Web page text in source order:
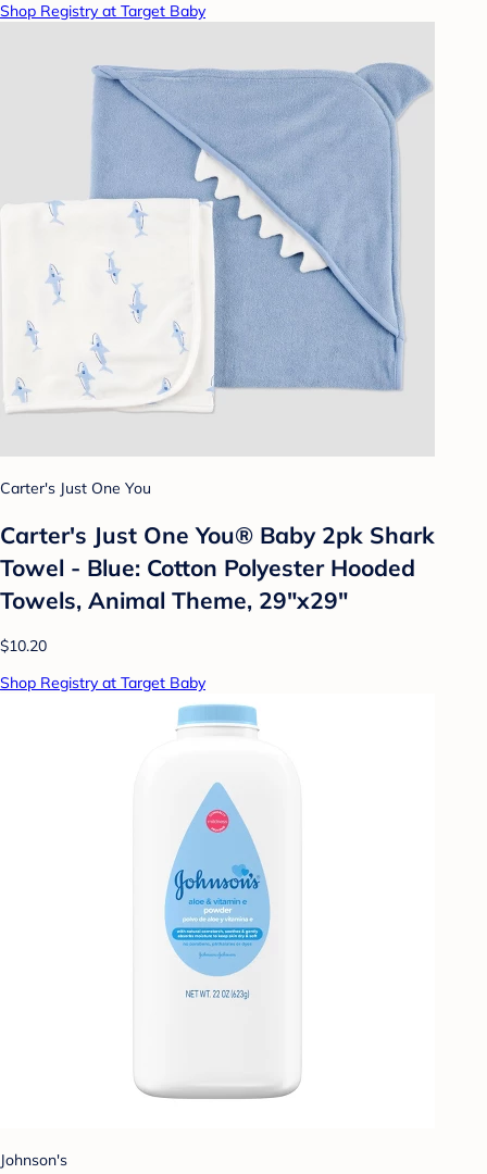
Shop Registry at Target Baby
Carter's Just One You
Carter's Just One You®️ Baby 2pk Shark
Towel - Blue: Cotton Polyester Hooded
Towels, Animal Theme, 29"x29"
$10.20
Shop Registry at Target Baby
Johnson's